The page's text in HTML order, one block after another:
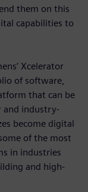
them on this
capabilities to
Xcelerator
of software,
that can be
and industry-
become digital
of the most
in industries
and high-